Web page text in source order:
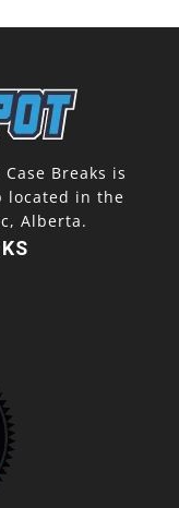
Breaks is
located in the
Alberta.